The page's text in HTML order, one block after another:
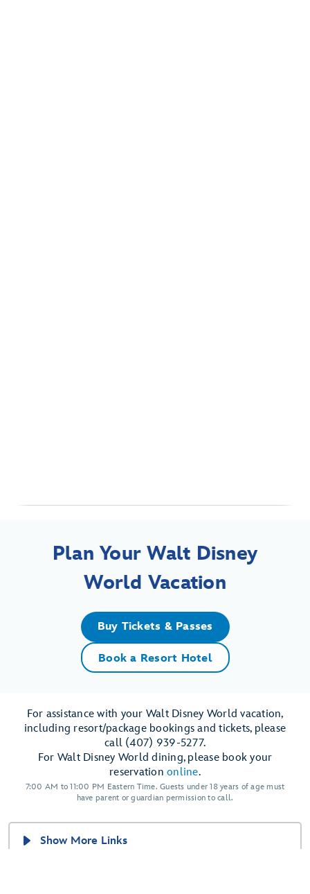
Plan Your Walt Disney
World Vacation
Buy Tickets & Passes
Book a Resort Hotel
For assistance with your Walt Disney World vacation,
including resort/package bookings and tickets, please
call (407) 939-5277.
For Walt Disney World dining, please book your
reservationonline.
7:00 AM to 11:00 PM Eastern Time. Guests under 18 years of age must
have parent or guardian permission to call.
Show More Links